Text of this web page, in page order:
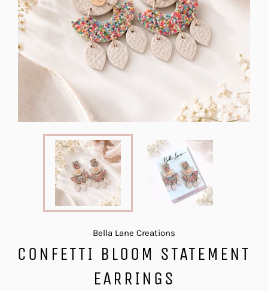
Bella Lane Creations
CONFETTI BLOOM STATEMENT
EARRINGS